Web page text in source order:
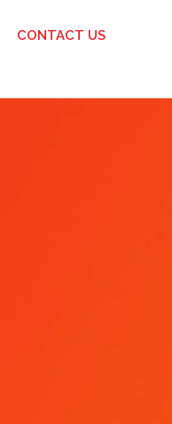
CONTACT US